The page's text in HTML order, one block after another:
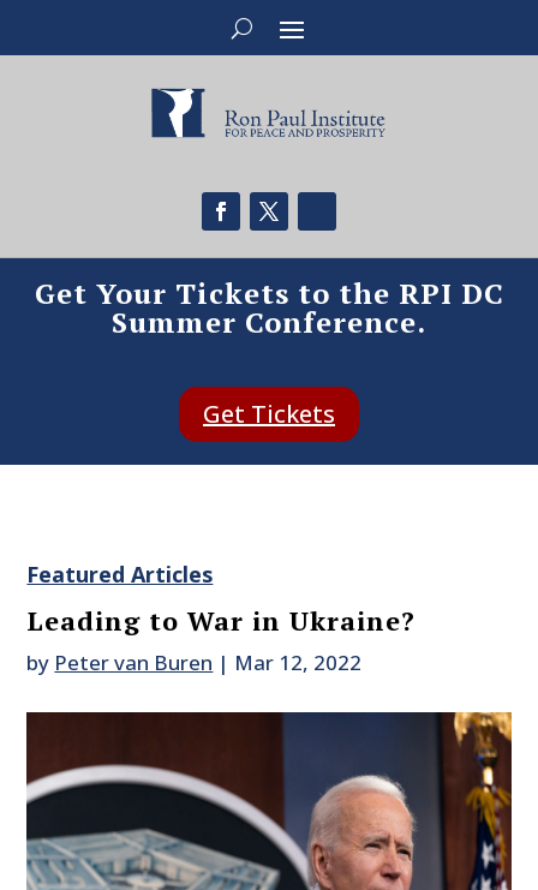
Get Your Tickets to the RPI DC
Summer Conference.
Get Tickets
Featured Articles
Leading to War in Ukraine?
by Peter van Buren | Mar 12, 2022